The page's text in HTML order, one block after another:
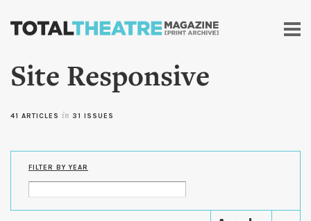
Skip to
content
Site Responsive
41 ARTICLES in 31 ISSUES
FILTER BY YEAR